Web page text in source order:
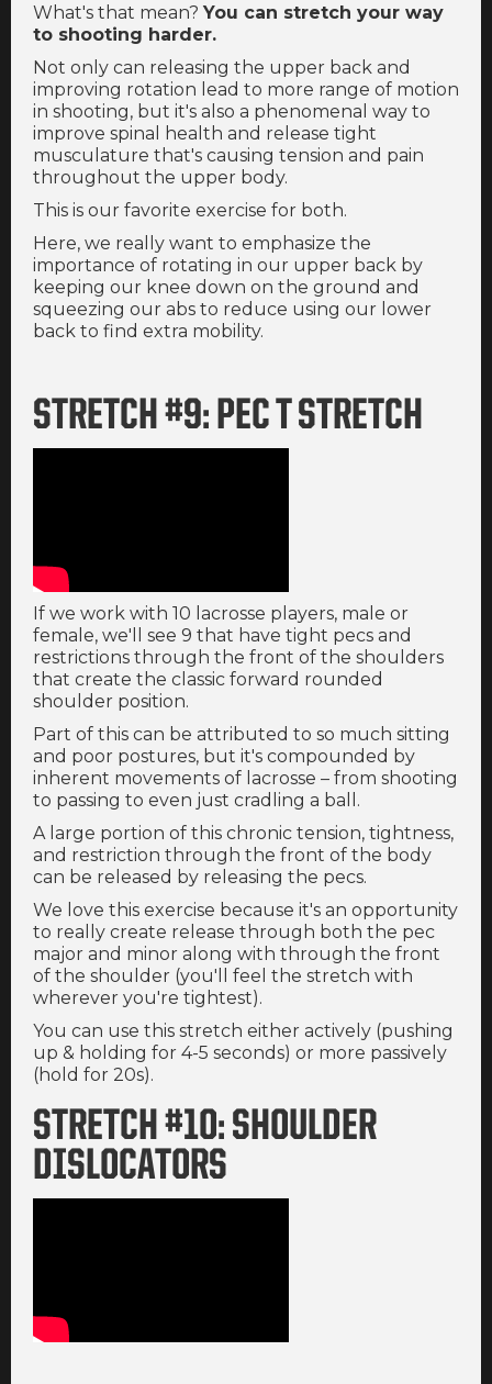
What's that mean? You can stretch your way
to shooting harder.
Not only can releasing the upper back and
improving rotation lead to more range of motion
in shooting, but it's also a phenomenal way to
improve spinal health and release tight
musculature that's causing tension and pain
throughout the upper body.
This is our favorite exercise for both.
Here, we really want to emphasize the
importance of rotating in our upper back by
keeping our knee down on the ground and
squeezing our abs to reduce using our lower
back to find extra mobility.
STRETCH #9: PEC T STRETCH
If we work with 10 lacrosse players, male or
female, we'll see 9 that have tight pecs and
restrictions through the front of the shoulders
that create the classic forward rounded
shoulder position.
Part of this can be attributed to so much sitting
and poor postures, but it's compounded by
inherent movements of lacrosse – from shooting
to passing to even just cradling a ball.
A large portion of this chronic tension, tightness,
and restriction through the front of the body
can be released by releasing the pecs.
We love this exercise because it's an opportunity
to really create release through both the pec
major and minor along with through the front
of the shoulder (you'll feel the stretch with
wherever you're tightest).
You can use this stretch either actively (pushing
up & holding for 4-5 seconds) or more passively
(hold for 20s).
STRETCH #10: SHOULDER
DISLOCATORS